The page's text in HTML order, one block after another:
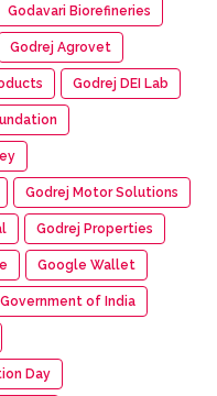
Godavari Biorefineries
Godrej Agrovet
Godrej DEI Lab
Godrej Motor Solutions
Godrej Properties
Google Wallet
Government of India
Day